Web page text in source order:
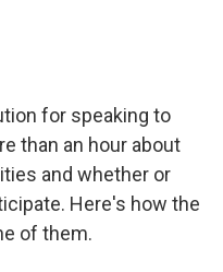
for speaking to
than an hour about
and whether or
Here's how the
of them.